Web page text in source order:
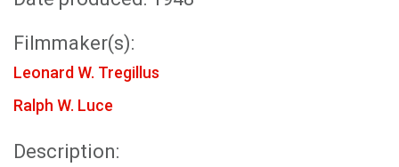
Filmmaker(s):
Leonard W. Tregillus
Ralph W. Luce
Description: